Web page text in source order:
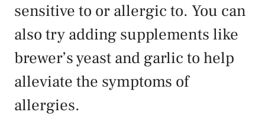
sensitive to or allergic to. You can
also try adding supplements like
brewer’s yeast and garlic to help
alleviate the symptoms of
allergies.